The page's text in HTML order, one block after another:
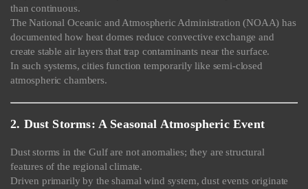
than continuous.
The National Oceanic and Atmospheric Administration (NOAA) has
documented how heat domes reduce convective exchange and
create stable air layers that trap contaminants near the surface.
In such systems, cities function temporarily like semi-closed
atmospheric chambers.
2. Dust Storms: A Seasonal Atmospheric Event
Dust storms in the Gulf are not anomalies; they are structural
features of the regional climate.
Driven primarily by the shamal wind system, dust events originate